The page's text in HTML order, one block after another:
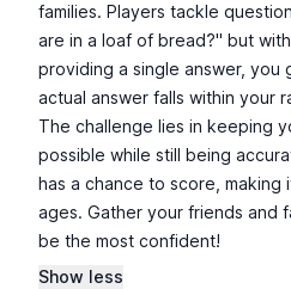
families. Players tackle
are in a loaf of bread?" but
providing a single answer, you
actual answer falls within your
The challenge lies in keeping
possible while still being
has a chance to score, making
ages. Gather your friends and
be the most confident!
Show less